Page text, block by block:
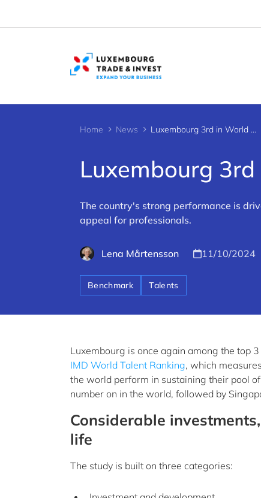
Home News Luxembourg 3rd in World Talent Ranking
Luxembourg
The country's strong performance is
appeal for professionals.
Lena Mårtensson 11/10/2024
Benchmark Talents
Luxembourg is once again among the top
IMD World Talent Ranking, which
the world perform in sustaining their pool
number on in the world, followed by
Considerable
life
The study is built on three categories: